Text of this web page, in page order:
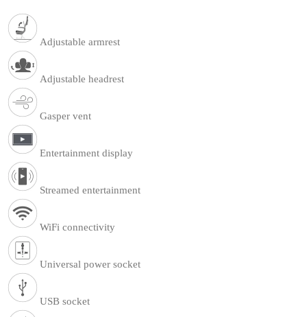
Adjustable armrest
Adjustable headrest
Gasper vent
Entertainment display
Streamed entertainment
WiFi connectivity
Universal power socket
USB socket